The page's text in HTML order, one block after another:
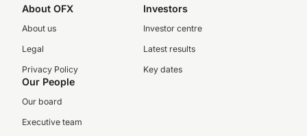
About OFX
About us
Legal
Privacy Policy
Investors
Investor centre
Latest results
Key dates
Our People
Our board
Executive team